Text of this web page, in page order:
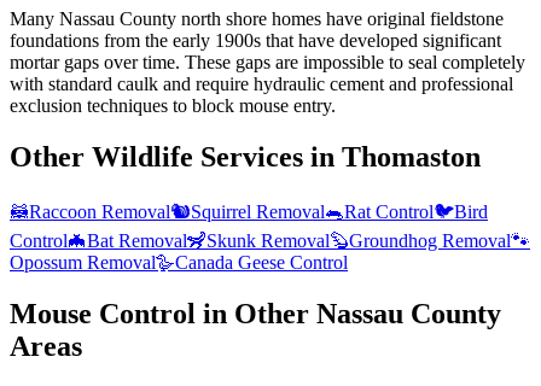
Many Nassau County north shore homes have original fieldstone
foundations from the early 1900s that have developed significant
mortar gaps over time. These gaps are impossible to seal completely
with standard caulk and require hydraulic cement and professional
exclusion techniques to block mouse entry.
Other Wildlife Services in Thomaston
🦝Raccoon Removal🐿️Squirrel Removal🐀Rat Control🐦Bird
Control🦇Bat Removal🦨Skunk Removal🦫Groundhog Removal🐾
Opossum Removal🪿Canada Geese Control
Mouse Control in Other Nassau County
Areas